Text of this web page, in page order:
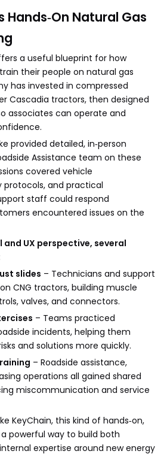
Hands‑On Natural Gas
a useful blueprint for how
their people on natural gas
has invested in compressed
Cascadia tractors, then designed
associates can operate and
provided detailed, in‑person
Assistance team on these
covered vehicle
protocols, and practical
staff could respond
encountered issues on the
UX perspective, several
slides – Technicians and support
CNG tractors, building muscle
valves, and connectors.
– Teams practiced
incidents, helping them
and solutions more quickly.
– Roadside assistance,
operations all gained shared
miscommunication and service
KeyChain, this kind of hands‑on,
powerful way to build both
expertise around new energy